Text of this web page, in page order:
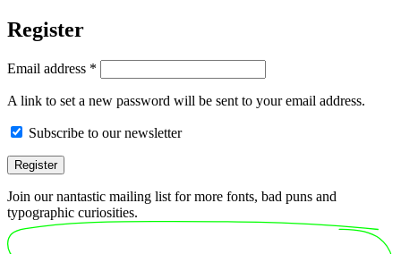
Register
Email address *
A link to set a new password will be sent to your email address.
Subscribe to our newsletter
Register
Join our nantastic mailing list for more fonts, bad puns and
typographic curiosities.